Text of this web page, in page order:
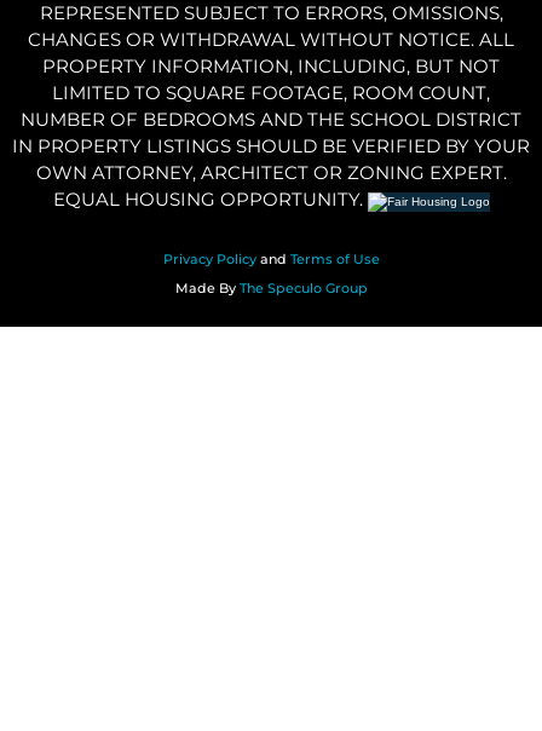
REPRESENTED SUBJECT TO ERRORS, OMISSIONS,
CHANGES OR WITHDRAWAL WITHOUT NOTICE. ALL
PROPERTY INFORMATION, INCLUDING, BUT NOT
LIMITED TO SQUARE FOOTAGE, ROOM COUNT,
NUMBER OF BEDROOMS AND THE SCHOOL DISTRICT
IN PROPERTY LISTINGS SHOULD BE VERIFIED BY YOUR
OWN ATTORNEY, ARCHITECT OR ZONING EXPERT.
EQUAL HOUSING OPPORTUNITY.
Privacy Policyand Terms of Use
Made By The Speculo Group